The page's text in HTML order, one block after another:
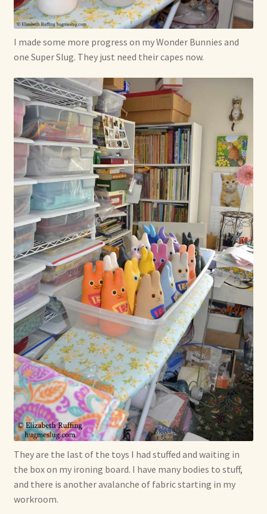
Soft Dolls and Art Toys
Copyright Information
Licensing
Our Blog
Privacy Policy
Ruffing’s Links
Shipping and Return Policies
Welcome
Welcome to my online journal
Shop For Art by Elizabeth Ruffing
Contact Me
Reviews
I made some more progress on my Wonder Bunnies and
one Super Slug. They just need their capes now.
They are the last of the toys I had stuffed and waiting in
the box on my ironing board. I have many bodies to stuff,
and there is another avalanche of fabric starting in my
workroom.